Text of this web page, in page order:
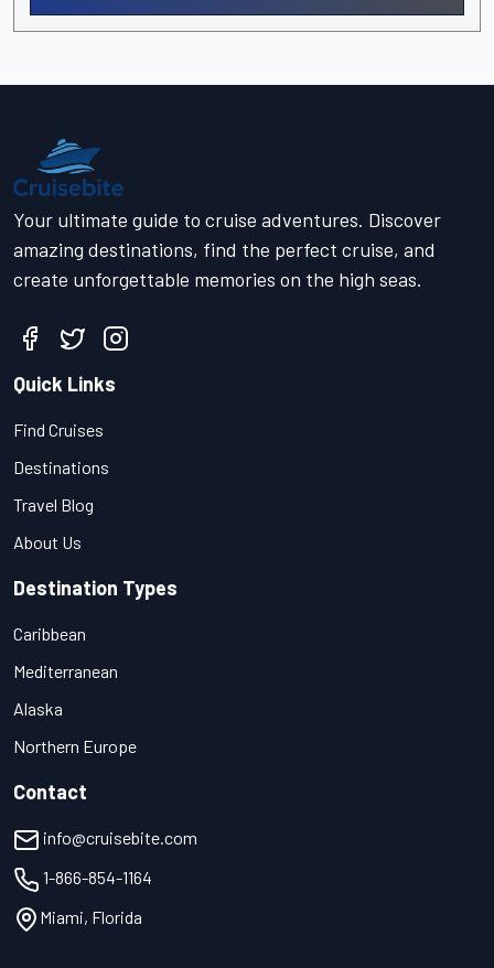
Your ultimate guide to cruise adventures. Discover
amazing destinations, find the perfect cruise, and
create unforgettable memories on the high seas.
Quick Links
Find Cruises
Destinations
Travel Blog
About Us
Destination Types
Caribbean
Mediterranean
Alaska
Northern Europe
Contact
info@cruisebite.com
1-866-854-1164
Miami, Florida